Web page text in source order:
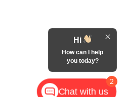
2
Hi
How can I help
you today?
Chat with us